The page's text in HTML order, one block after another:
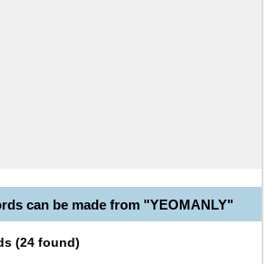
can be made from "YEOMANLY"
(24 found)